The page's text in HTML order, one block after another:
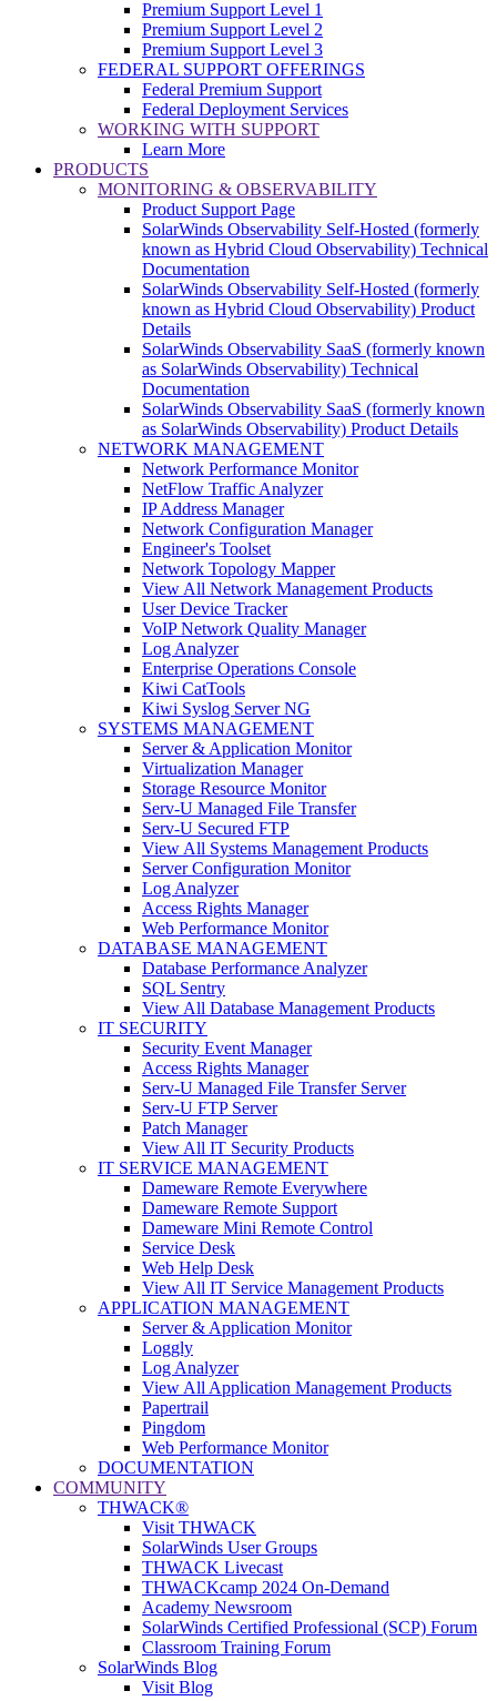
Premium Support Level 1
Premium Support Level 2
Premium Support Level 3
FEDERAL SUPPORT OFFERINGS
Federal Premium Support
Federal Deployment Services
WORKING WITH SUPPORT
Learn More
PRODUCTS
MONITORING & OBSERVABILITY
Product Support Page
SolarWinds Observability Self-Hosted (formerly
known as Hybrid Cloud Observability) Technical
Documentation
SolarWinds Observability Self-Hosted (formerly
known as Hybrid Cloud Observability) Product
Details
SolarWinds Observability SaaS (formerly known
as SolarWinds Observability) Technical
Documentation
SolarWinds Observability SaaS (formerly known
as SolarWinds Observability) Product Details
NETWORK MANAGEMENT
Network Performance Monitor
NetFlow Traffic Analyzer
IP Address Manager
Network Configuration Manager
Engineer's Toolset
Network Topology Mapper
View All Network Management Products
User Device Tracker
VoIP Network Quality Manager
Log Analyzer
Enterprise Operations Console
Kiwi CatTools
Kiwi Syslog Server NG
SYSTEMS MANAGEMENT
Server & Application Monitor
Virtualization Manager
Storage Resource Monitor
Serv-U Managed File Transfer
Serv-U Secured FTP
View All Systems Management Products
Server Configuration Monitor
Log Analyzer
Access Rights Manager
Web Performance Monitor
DATABASE MANAGEMENT
Database Performance Analyzer
SQL Sentry
View All Database Management Products
IT SECURITY
Security Event Manager
Access Rights Manager
Serv-U Managed File Transfer Server
Serv-U FTP Server
Patch Manager
View All IT Security Products
IT SERVICE MANAGEMENT
Dameware Remote Everywhere
Dameware Remote Support
Dameware Mini Remote Control
Service Desk
Web Help Desk
View All IT Service Management Products
APPLICATION MANAGEMENT
Server & Application Monitor
Loggly
Log Analyzer
View All Application Management Products
Papertrail
Pingdom
Web Performance Monitor
DOCUMENTATION
COMMUNITY
THWACK®
Visit THWACK
SolarWinds User Groups
THWACK Livecast
THWACKcamp 2024 On-Demand
Academy Newsroom
SolarWinds Certified Professional (SCP) Forum
Classroom Training Forum
SolarWinds Blog
Visit Blog